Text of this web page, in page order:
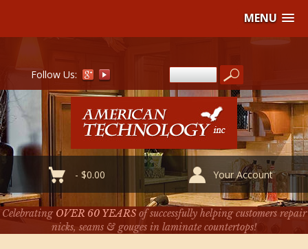
MENU
Follow Us:
-$0.00 Your Account
Celebrating OVER 60 YEARSof successfully helping customers repair
nicks, seams & gouges in laminate countertops!